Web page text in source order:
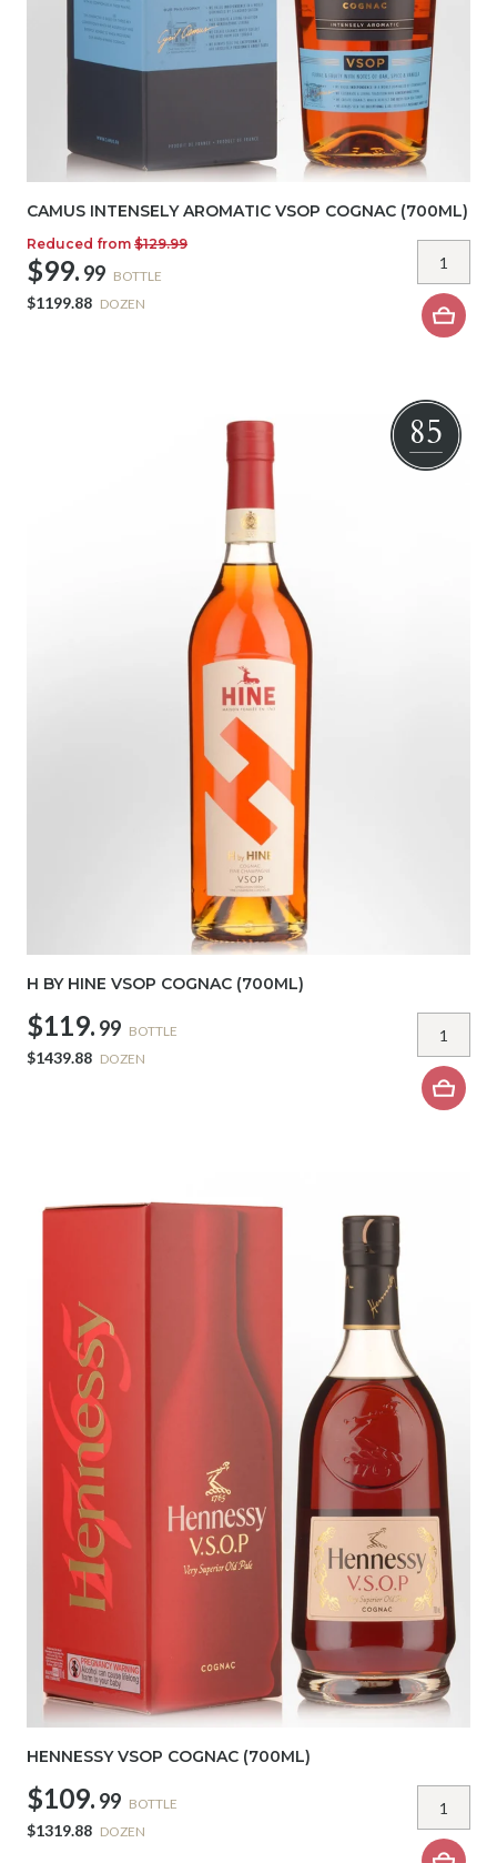
CAMUS INTENSELY AROMATIC VSOP COGNAC (700ML)
Reduced from $129.99
$99. 99 BOTTLE
$1199.88 DOZEN
85
H BY HINE VSOP COGNAC (700ML)
$119. 99 BOTTLE
$1439.88 DOZEN
HENNESSY VSOP COGNAC (700ML)
$109. 99 BOTTLE
$1319.88 DOZEN